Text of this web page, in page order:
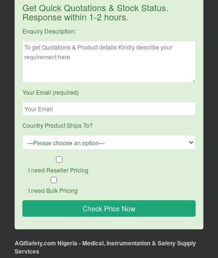
Get Quick Quotations & Stock Status.
Response within 1-2 hours.
Enquiry Description:
Your Email (required)
Country Product Ships To?
I need Reseller Pricing
I need Bulk Pricing
AGISafety.com Nigeria - Medical, Instrumentation & Safety Supply
Services